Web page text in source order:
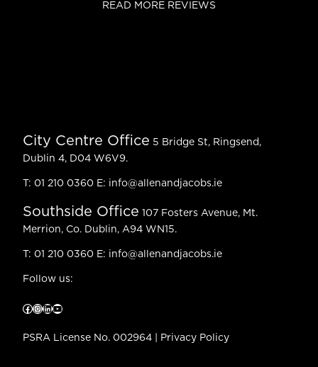
READ MORE REVIEWS
City Centre Office 5 Bridge St, Ringsend,
Dublin 4, D04 W6V9.
T: 01 210 0360 E: info@allenandjacobs.ie
Southside Office 107 Fosters Avenue, Mt.
Merrion, Co. Dublin, A94 WN15.
T: 01 210 0360 E: info@allenandjacobs.ie
Follow us:
Facebook InstagramLinkedIn YouTube
PSRA License No. 002964 | Privacy Policy